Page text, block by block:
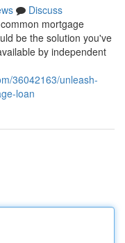
Discuss
mortgage
be the solution you've
by independent
36042163/unleash-
loan